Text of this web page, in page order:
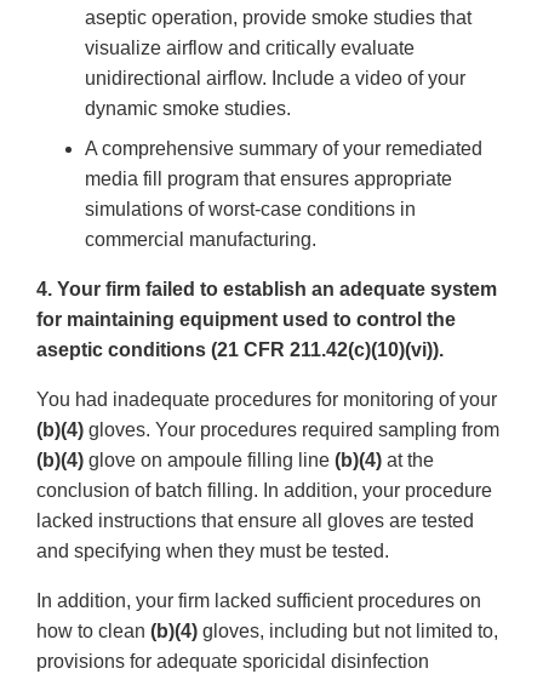
aseptic operation, provide smoke studies that
visualize airflow and critically evaluate
unidirectional airflow. Include a video of your
dynamic smoke studies.
A comprehensive summary of your remediated
media fill program that ensures appropriate
simulations of worst-case conditions in
commercial manufacturing.
4. Your firm failed to establish an adequate system
for maintaining equipment used to control the
aseptic conditions (21 CFR 211.42(c)(10)(vi)).
You had inadequate procedures for monitoring of your
(b)(4) gloves. Your procedures required sampling from
(b)(4) glove on ampoule filling line (b)(4) at the
conclusion of batch filling. In addition, your procedure
lacked instructions that ensure all gloves are tested
and specifying when they must be tested.
In addition, your firm lacked sufficient procedures on
how to clean (b)(4) gloves, including but not limited to,
provisions for adequate sporicidal disinfection